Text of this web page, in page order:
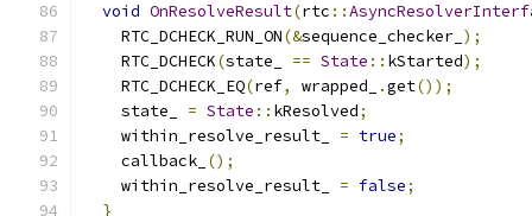
void OnResolveResult(rtc ::
    RTC_DCHECK_RUN_ON
(&sequence_checker_ );
    RTC_DCHECK
(state_ == State :: kStarted);
    RTC_DCHECK_EQ
(ref, wrapped_ .get());
    state_
= State :: kResolved;
    within_resolve_result_
= true;
    callback_
();
    within_resolve_result_
= false;
}